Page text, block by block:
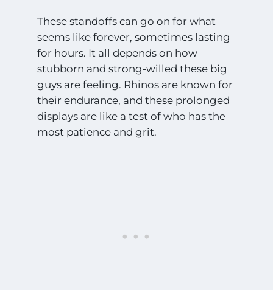
These standoffs can go on for what
seems like forever, sometimes lasting
for hours. It all depends on how
stubborn and strong-willed these big
guys are feeling. Rhinos are known for
their endurance, and these prolonged
displays are like a test of who has the
most patience and grit.